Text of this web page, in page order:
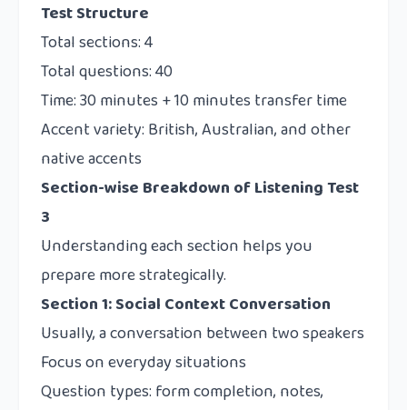
Test Structure
Total sections: 4
Total questions: 40
Time: 30 minutes + 10 minutes transfer time
Accent variety: British, Australian, and other
native accents
Section-wise Breakdown of Listening Test
3
Understanding each section helps you
prepare more strategically.
Section 1: Social Context Conversation
Usually, a conversation between two speakers
Focus on everyday situations
Question types: form completion, notes,